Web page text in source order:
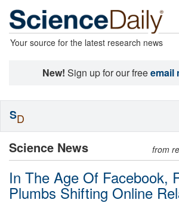
Your source for the latest research news
New! Sign up for our freeemail
Science News from
In The Age Of Facebook,
Plumbs Shifting Online
SD